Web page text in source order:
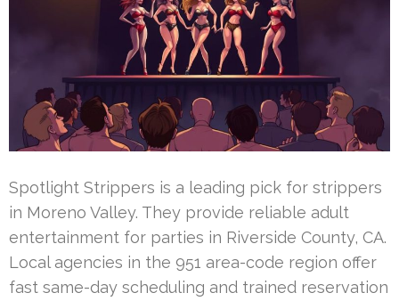
Spotlight Strippers is a leading pick for strippers
in Moreno Valley. They provide reliable adult
entertainment for parties in Riverside County, CA.
Local agencies in the 951 area-code region offer
fast same-day scheduling and trained reservation